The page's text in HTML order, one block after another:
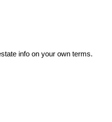
info on your own terms.